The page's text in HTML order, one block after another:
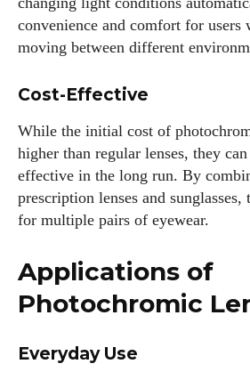
convenience and comfort for users
moving between different
Cost-Effective
While the initial cost of
higher than regular lenses, they
effective in the long run. By
prescription lenses and sunglasses,
for multiple pairs of eyewear.
Applications of
Photochromic
Everyday Use